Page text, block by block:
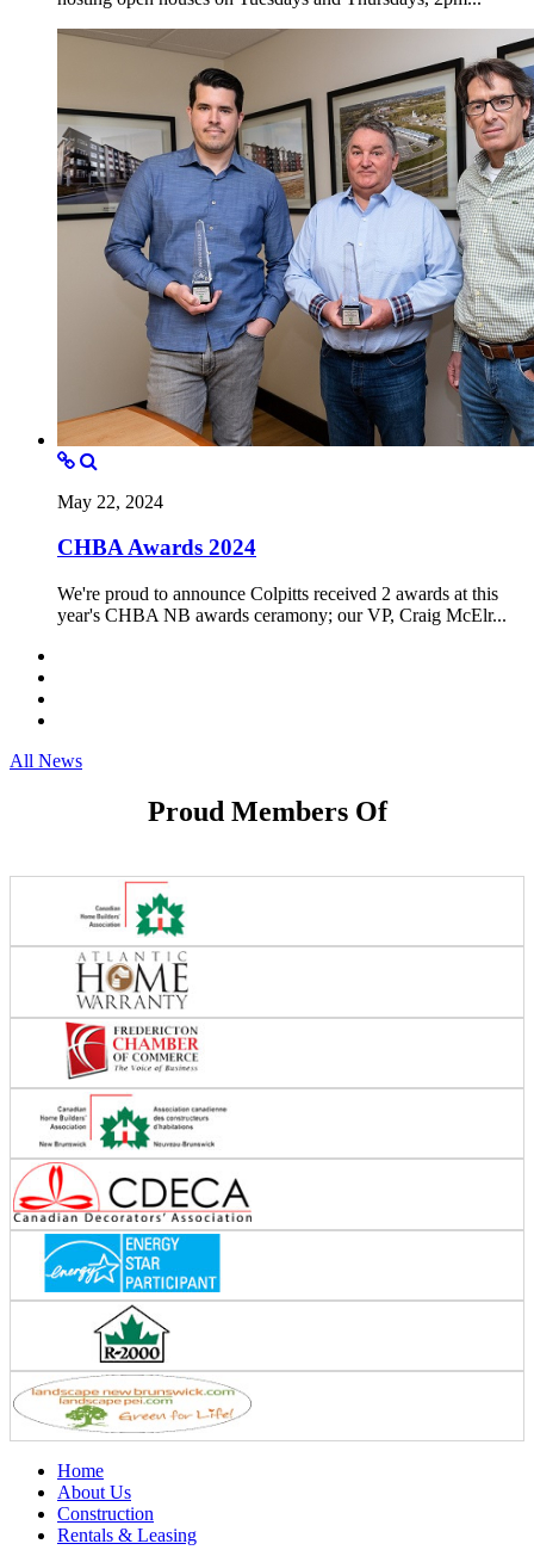
May 22, 2024
CHBA Awards 2024
We're proud to announce Colpitts received 2 awards at this
year's CHBA NB awards ceramony; our VP, Craig McElr...
All News
Proud Members Of
Home
About Us
Construction
Rentals & Leasing